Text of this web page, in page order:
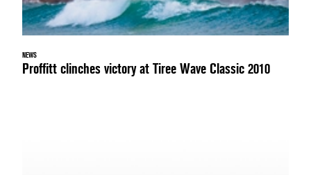
NEWS
Proffitt clinches victory at Tiree Wave Classic 2010